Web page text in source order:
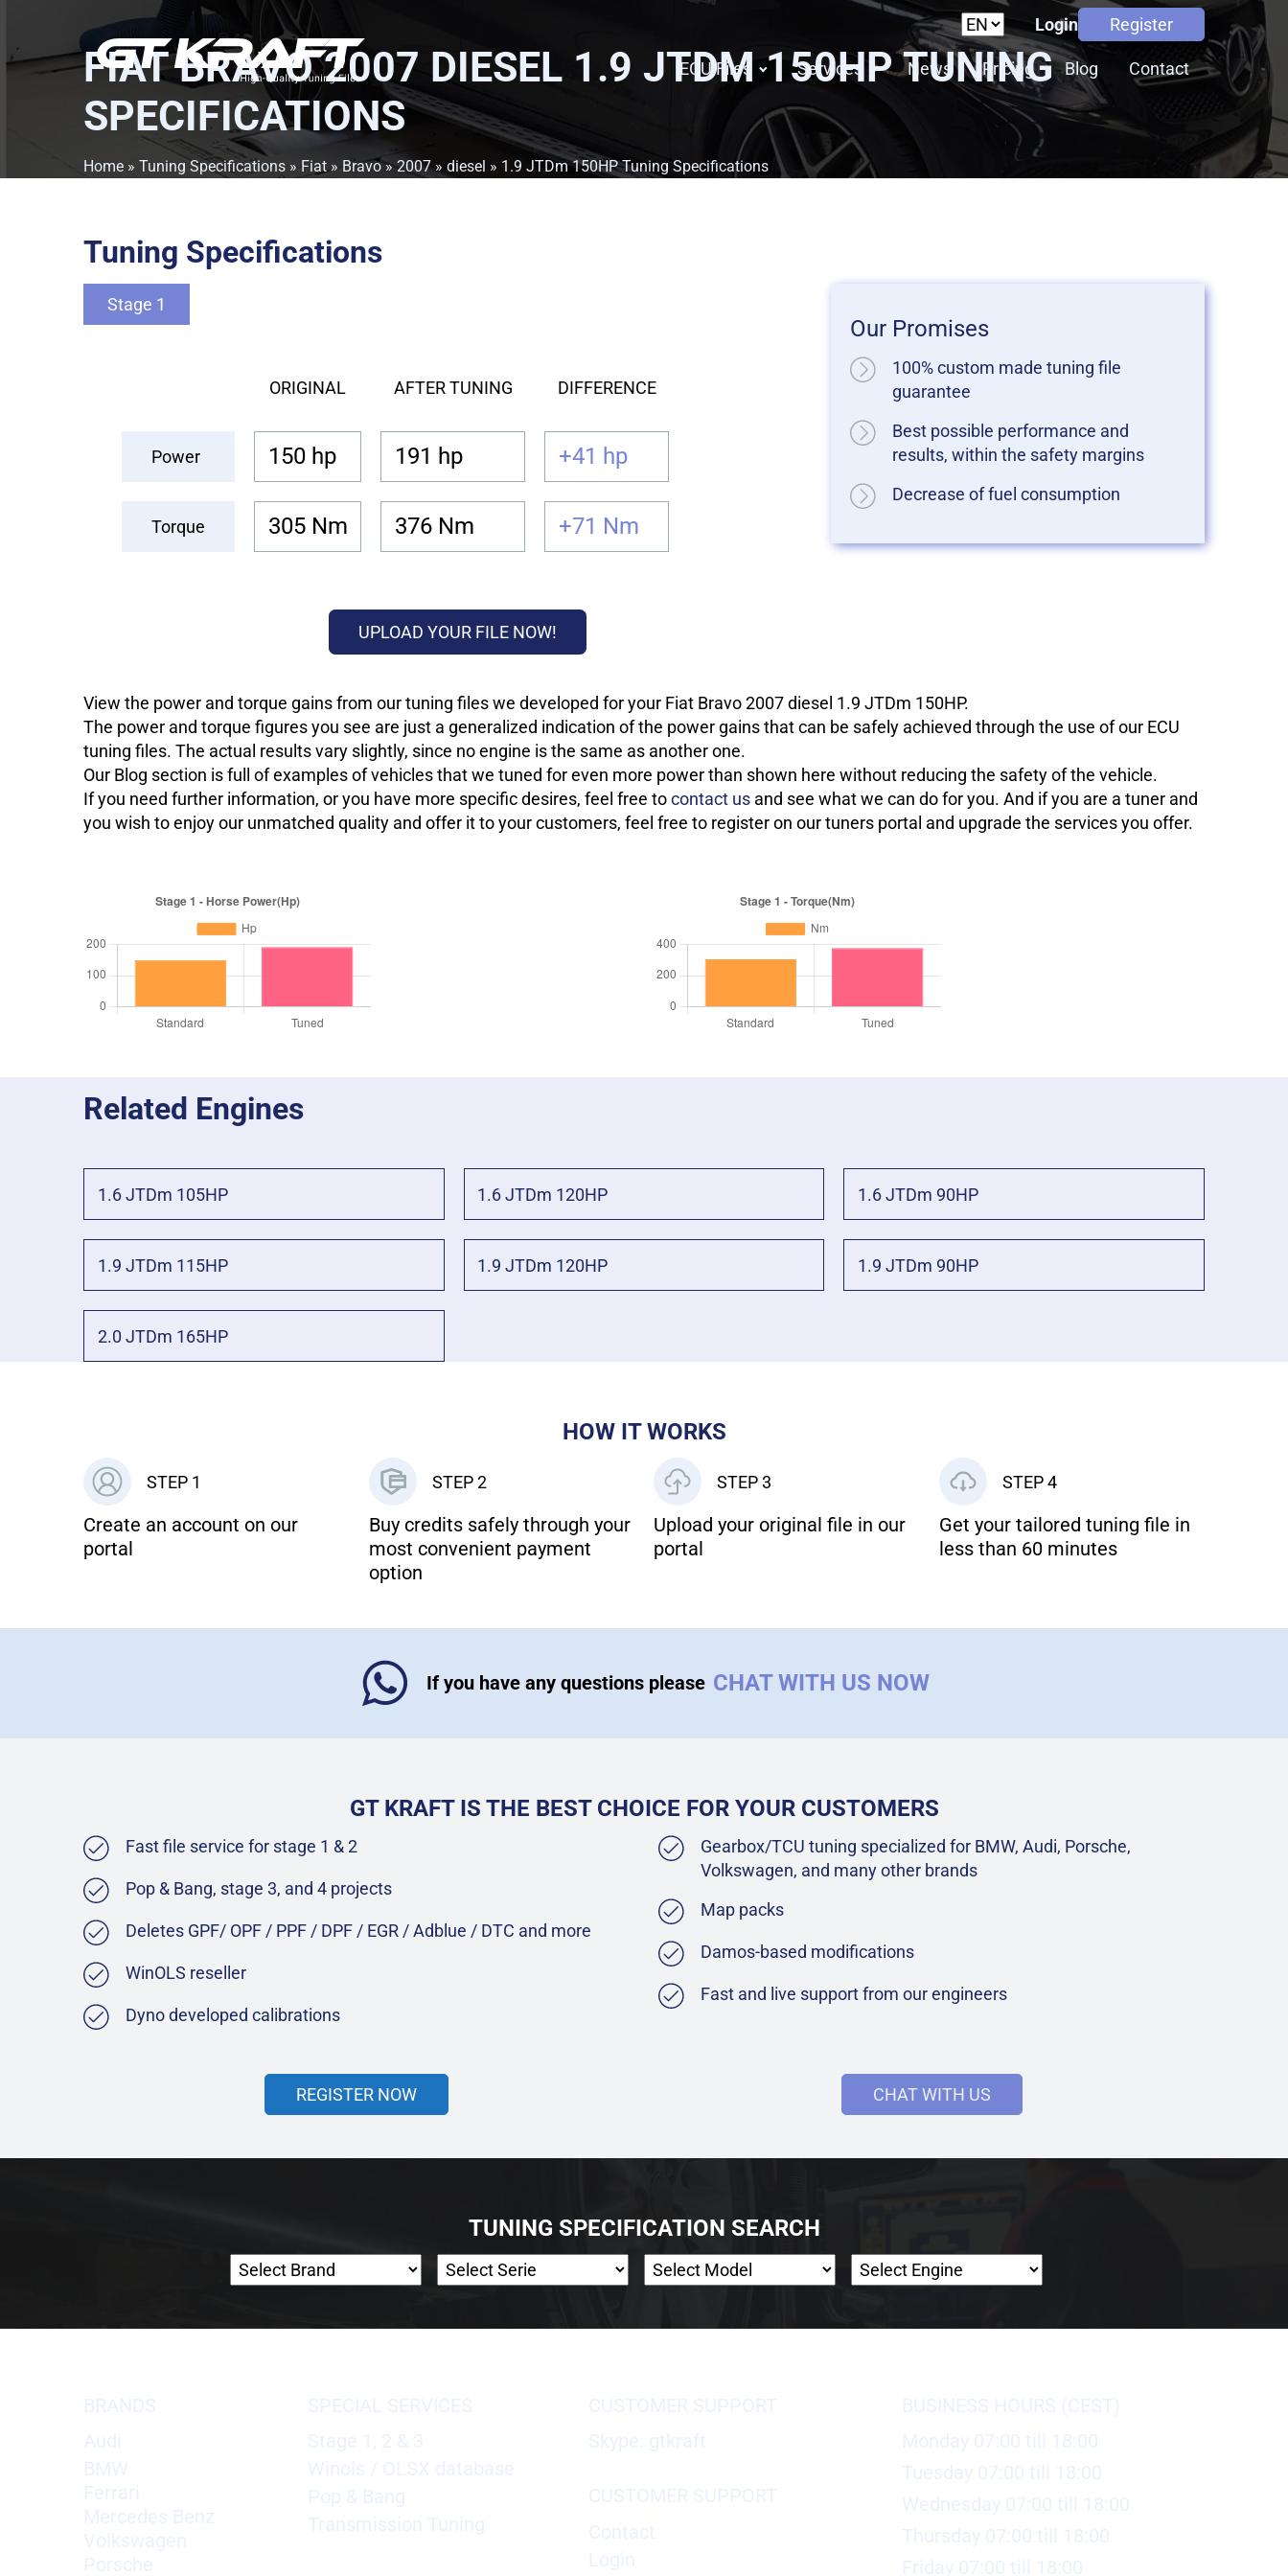
Login Register
ECU Files Services News Pricing Blog Contact
FIAT BRAVO 2007 DIESEL 1.9 JTDM 150HP TUNING
SPECIFICATIONS
Home » Tuning Specifications » Fiat » Bravo » 2007» diesel » 1.9 JTDm 150HP Tuning Specifications
Tuning Specifications
Stage 1
ORIGINAL AFTER TUNING DIFFERENCE
Power 150 hp 191 hp +41 hp
Torque 305 Nm 376 Nm +71 Nm
UPLOAD YOUR FILE NOW!
Our Promises
100% custom made tuning file
guarantee
Best possible performance and
results, within the safety margins
Decrease of fuel consumption
View the power and torque gains from our tuning files we developed for your Fiat Bravo 2007 diesel 1.9 JTDm 150HP.
The power and torque figures you see are just a generalized indication of the power gains that can be safely achieved through the use of our ECU
tuning files. The actual results vary slightly, since no engine is the same as another one.
Our Blog section is full of examples of vehicles that we tuned for even more power than shown here without reducing the safety of the vehicle.
If you need further information, or you have more specific desires, feel free tocontact us and see what we can do for you. And if you are a tuner and
you wish to enjoy our unmatched quality and offer it to your customers, feel free to register on our tuners portal and upgrade the services you offer.
Related Engines
1.6 JTDm 105HP 1.6 JTDm 120HP 1.6 JTDm 90HP
1.9 JTDm 115HP 1.9 JTDm 120HP 1.9 JTDm 90HP
2.0 JTDm 165HP
HOW IT WORKS
STEP 1
Create an account on our
portal
STEP 2
Buy credits safely through your
most convenient payment
option
STEP 3
Upload your original file in our
portal
STEP 4
Get your tailored tuning file in
less than 60 minutes
If you have any questions please CHAT WITH US NOW
GT KRAFT IS THE BEST CHOICE FOR YOUR CUSTOMERS
Fast file service for stage 1 & 2
Pop & Bang, stage 3, and 4 projects
Deletes GPF/ OPF / PPF / DPF / EGR / Adblue / DTC and more
WinOLS reseller
Dyno developed calibrations
Gearbox/TCU tuning specialized for BMW, Audi, Porsche,
Volkswagen, and many other brands
Map packs
Damos-based modifications
Fast and live support from our engineers
REGISTER NOW CHAT WITH US
TUNING SPECIFICATION SEARCH